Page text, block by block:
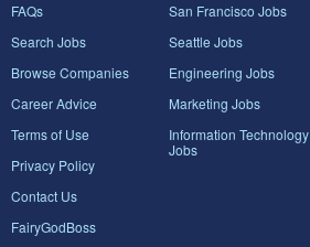
FAQs
Search Jobs
Browse Companies
Career Advice
Terms of Use
Privacy Policy
Contact Us
FairyGodBoss
San Francisco Jobs
Seattle Jobs
Engineering Jobs
Marketing Jobs
Information Technology
Jobs